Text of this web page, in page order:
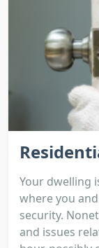
Your dwelling
where you
security.
and issues